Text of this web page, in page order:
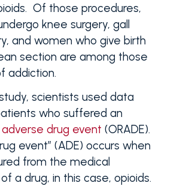
Of those procedures,
knee surgery, gall
and women who give birth
section are among those
addiction.
scientists used data
who suffered an
drug event (ORADE).
event” (ADE) occurs when
from the medical
a drug, in this case, opioids.